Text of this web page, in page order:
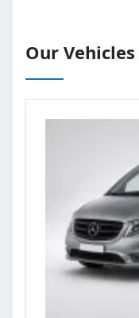
Our Vehicles